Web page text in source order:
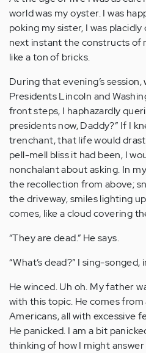
world was my oyster. I was
poking my sister, I was
next instant the constructs of
like a ton of bricks.
During that evening’s
Presidents Lincoln and
front steps, I haphazardly
presidents now, Daddy?” If I
trenchant, that life would
pell-mell bliss it had been, I
nonchalant about asking. In
the recollection from above;
the driveway, smiles lighting
comes, like a cloud covering
“They are dead.” He says.
“What’s dead?” I sing-
He winced. Uh oh. My father
with this topic. He comes from
Americans, all with excessive
He panicked. I am a bit
thinking of how I might